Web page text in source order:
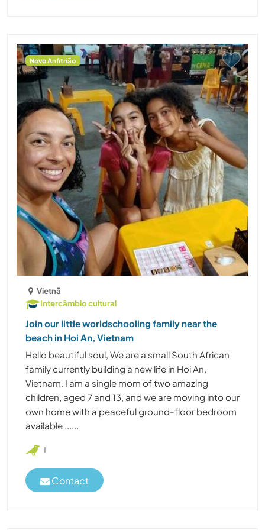
Novo Anfitrião
Vietnã
Intercâmbio cultural
Join our little worldschooling family near the
beach in Hoi An, Vietnam
Hello beautiful soul, We are a small South African
family currently building a new life in Hoi An,
Vietnam. I am a single mom of two amazing
children, aged 7 and 13, and we are moving into our
own home with a peaceful ground-floor bedroom
available ......
1
Contact